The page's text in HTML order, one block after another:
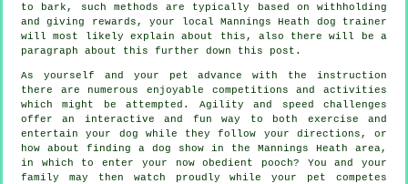
to bark, such methods are typically based on withholding
and giving rewards, your local Mannings Heath dog trainer
will most likely explain about this, also there will be a
paragraph about this further down this post.
As yourself and your pet advance with the instruction
there are numerous enjoyable competitions and activities
which might be attempted. Agility and speed challenges
offer an interactive and fun way to both exercise and
entertain your dog while they follow your directions, or
how about finding a dog show in the Mannings Heath area,
in which to enter your now obedient pooch? You and your
family may then watch proudly while your pet competes